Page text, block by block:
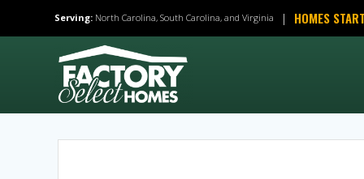
Serving: North Carolina, South Carolina, and Virginia | HOMES